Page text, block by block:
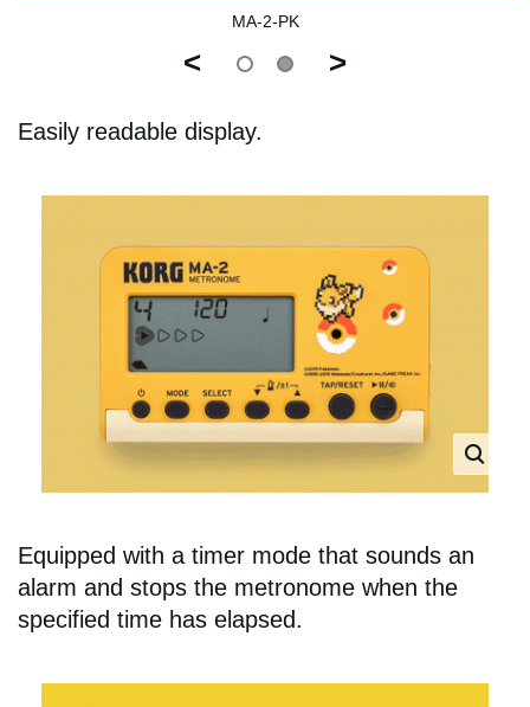
MA-2-PK
< >
Easily readable display.
Equipped with a timer mode that sounds an
alarm and stops the metronome when the
specified time has elapsed.